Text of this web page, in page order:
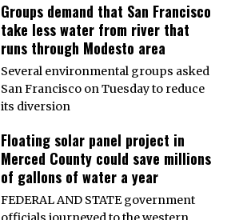
Groups demand that San Francisco
take less water from river that
runs through Modesto area
Several environmental groups asked
San Francisco on Tuesday to reduce
its diversion
Floating solar panel project in
Merced County could save millions
of gallons of water a year
FEDERAL AND STATE government